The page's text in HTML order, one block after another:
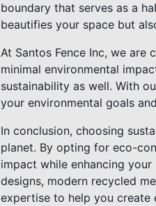
boundary that serves as a
beautifies your space but
At Santos Fence Inc, we
minimal environmental
sustainability as well. With
your environmental goals
In conclusion, choosing
planet. By opting for eco-
impact while enhancing
designs, modern recycled
expertise to help you create